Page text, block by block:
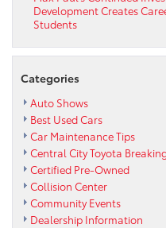
Development Creates
Students
Categories
Auto Shows
Best Used Cars
Car Maintenance Tips
Central City Toyota
Certified Pre-Owned
Collision Center
Community Events
Dealership Information